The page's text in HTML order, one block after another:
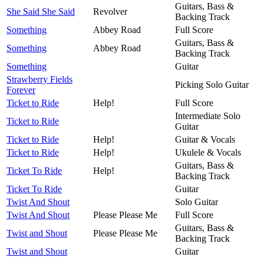
She Said She Said
Revolver
Guitars, Bass &
Backing Track
Something
Abbey Road
Full Score
Something
Abbey Road
Guitars, Bass &
Backing Track
Something
Guitar
Strawberry Fields
Forever
Picking Solo Guitar
Ticket to Ride
Help!
Full Score
Ticket to Ride
Intermediate Solo
Guitar
Ticket to Ride
Help!
Guitar & Vocals
Ticket to Ride
Help!
Ukulele & Vocals
Ticket To Ride
Help!
Guitars, Bass &
Backing Track
Ticket To Ride
Guitar
Twist And Shout
Solo Guitar
Twist And Shout
Please Please Me
Full Score
Twist and Shout
Please Please Me
Guitars, Bass &
Backing Track
Twist and Shout
Guitar